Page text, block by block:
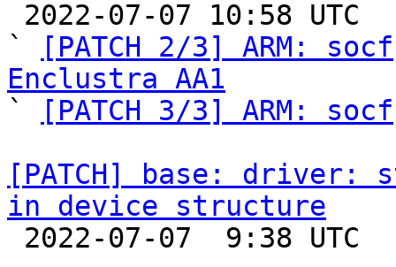
`
[PATCH 2/3] ARM:
Enclustra AA1
`
[PATCH 3/3] ARM:
[PATCH] base: driver:
in device structure